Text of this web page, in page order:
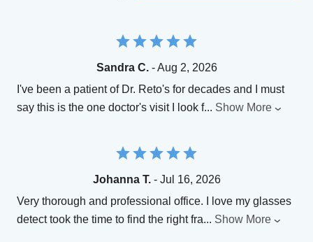
Sandra C.- Aug 2, 2026
I've been a patient of Dr. Reto's for decades and I must
say this is the one doctor's visit I look f... Show More
Johanna T.- Jul 16, 2026
Very thorough and professional office. I love my glasses
detect took the time to find the right fra... Show More